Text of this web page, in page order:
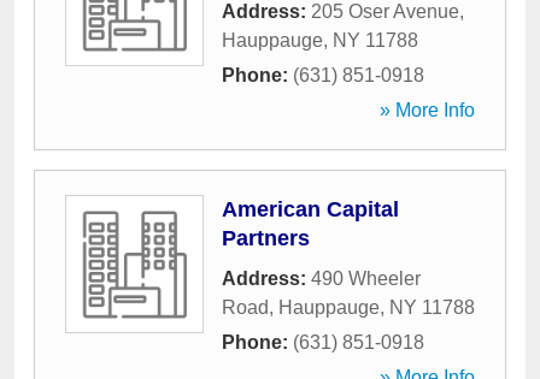
Address: 205 Oser Avenue,
Hauppauge, NY 11788
Phone: (631) 851-0918
» More Info
American Capital
Partners
Address: 490 Wheeler
Road, Hauppauge, NY 11788
Phone: (631) 851-0918